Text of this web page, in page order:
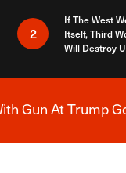
2
If The West
Itself, Third
Will Destroy
Gun At Trump